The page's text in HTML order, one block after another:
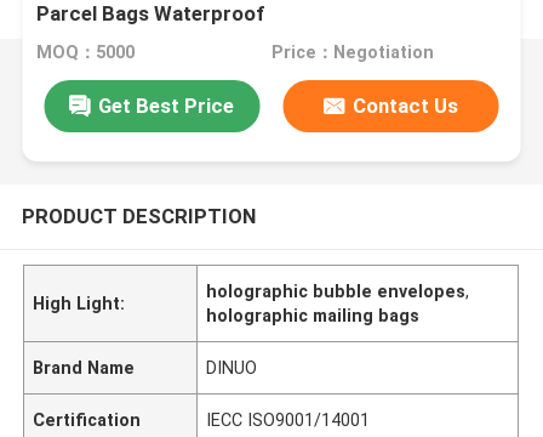
Parcel Bags Waterproof
MOQ：5000 Price：Negotiation
Get Best Price Contact Us
PRODUCT DESCRIPTION
High Light:
holographic bubble envelopes,
holographic mailing bags
Brand Name DINUO
Certification IECC ISO9001/14001